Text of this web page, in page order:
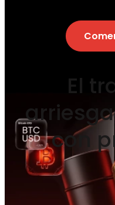
El
con